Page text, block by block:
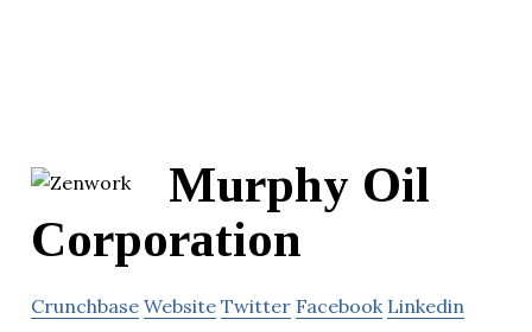
Murphy Oil
Corporation
Crunchbase Website Twitter Facebook Linkedin